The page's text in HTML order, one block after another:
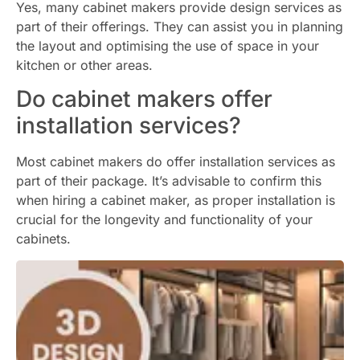
Yes, many cabinet makers provide design services as
part of their offerings. They can assist you in planning
the layout and optimising the use of space in your
kitchen or other areas.
Do cabinet makers offer
installation services?
Most cabinet makers do offer installation services as
part of their package. It’s advisable to confirm this
when hiring a cabinet maker, as proper installation is
crucial for the longevity and functionality of your
cabinets.